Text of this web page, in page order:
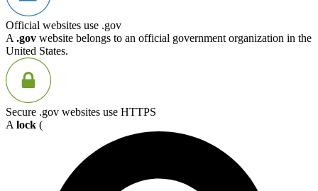
Official websites use .gov
A .gov website belongs to an official government organization in the
United States.
Secure .gov websites use HTTPS
A lock (